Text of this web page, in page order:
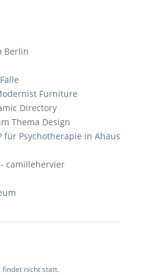
Berlin
Furniture
Directory
Thema Design
für Psychotherapie in Ahaus
camillehervier
findet nicht statt.